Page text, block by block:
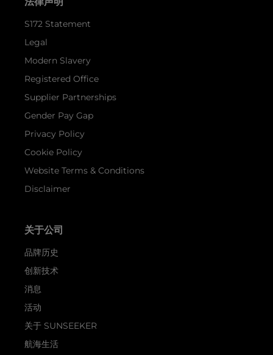
S172 Statement
Legal
Modern Slavery
Registered Office
Supplier Partnerships
Gender Pay Gap
Privacy Policy
Cookie Policy
Website Terms & Conditions
Disclaimer
关于公司
品牌历史
创新技术
消息
活动
关于 SUNSEEKER
航海生活